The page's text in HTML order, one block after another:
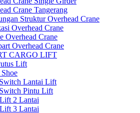
Crane Tangerang
Struktur Overhead Crane
Overhead Crane
Overhead Crane
Overhead Crane
CARGO LIFT
Lift
Lantai Lift
Pintu Lift
2 Lantai
3 Lantai